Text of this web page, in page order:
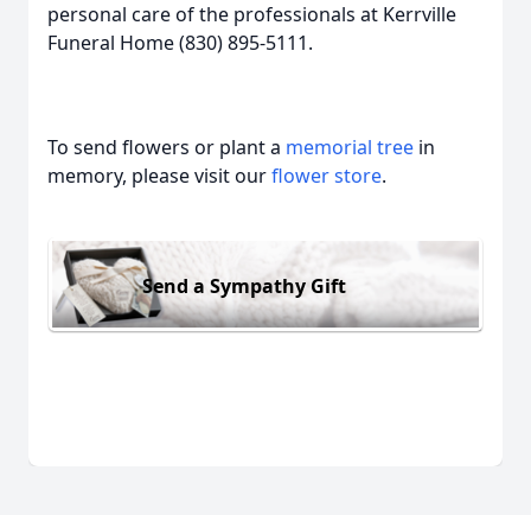
personal care of the professionals at Kerrville
Funeral Home (830) 895-5111.
To send flowers or plant a memorial tree in
memory, please visit ourflower store.
Send a Sympathy Gift